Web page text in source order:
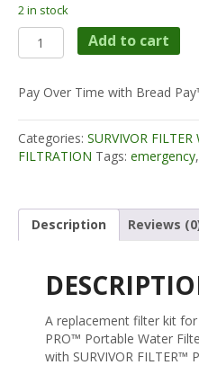
2 in stock
SURVIVAL
FILTER
REPLACEMENT
KIT
-
Compatible
and
PRO
Add to cart
Pay Over Time with Bread
Categories: SURVIVOR FILTER
FILTRATION Tags: emergency,
Description Reviews
A replacement filter kit for
PRO™ Portable Water
with SURVIVOR FILTER™